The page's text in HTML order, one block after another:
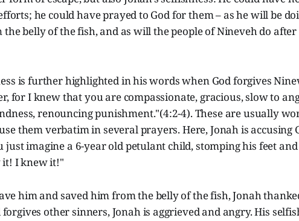
he could have prayed to God for them – as he will be
belly of the fish, and as will the people of Nineveh do
is further highlighted in his words when God forgives
for I knew that you are compassionate, gracious, slow to
renouncing punishment."(4:2-4). These are usually
them verbatim in several prayers. Here, Jonah is accusing
just imagine a 6-year old petulant child, stomping his feet
I knew it!"
him and saved him from the belly of the fish, Jonah
other sinners, Jonah is aggrieved and angry. His